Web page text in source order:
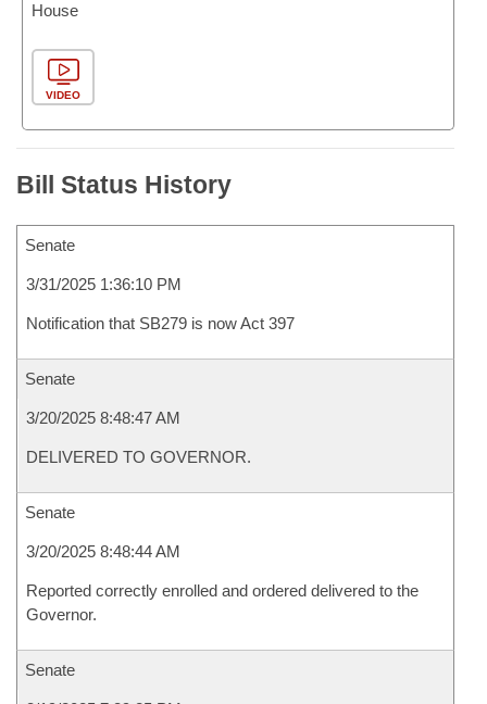
House
VIDEO
Bill Status History
Senate
3/31/2025 1:36:10 PM
Notification that SB279 is now Act 397
Senate
3/20/2025 8:48:47 AM
DELIVERED TO GOVERNOR.
Senate
3/20/2025 8:48:44 AM
Reported correctly enrolled and ordered delivered to the
Governor.
Senate